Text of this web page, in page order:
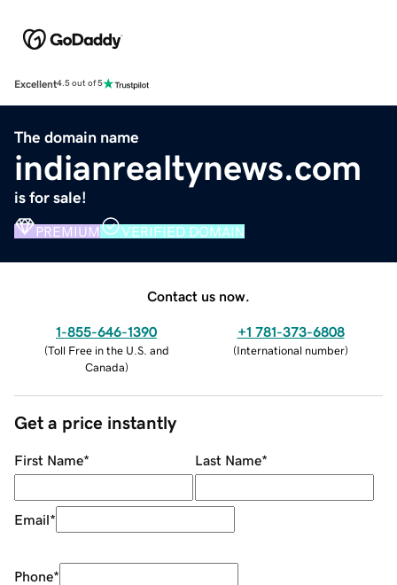
Excellent4.5 out of 5
The domain name
indianrealtynews.com
is for sale!
PREMIUM VERIFIED DOMAIN
Contact us now.
1-855-646-1390
(Toll Free in the U.S. and
Canada)
+1 781-373-6808
(International number)
Get a price instantly
First Name* Last Name*
Email*
Phone*